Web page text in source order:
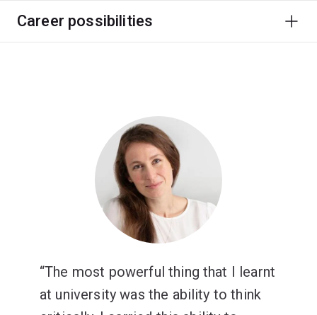
You'll be prepared for work in areas including education
and academia, health and social welfare, law and justice,
Career possibilities
The most powerful thing that I learnt
at university was the ability to think